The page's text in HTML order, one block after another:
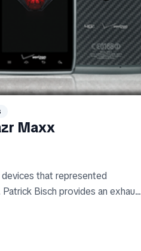
Maxx
that represented
Bisch provides an exhau...